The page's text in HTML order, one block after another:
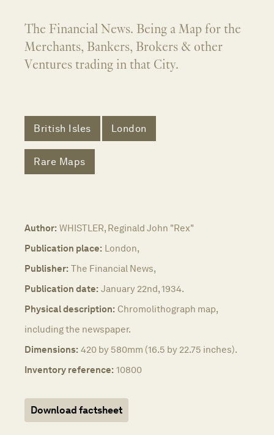
The Financial News. Being a Map for the
Merchants, Bankers, Brokers & other
Ventures trading in that City.
British Isles London
Rare Maps
Author: WHISTLER, Reginald John "Rex"
Publication place: London,
Publisher: The Financial News,
Publication date: January 22nd, 1934.
Physical description: Chromolithograph map,
including the newspaper.
Dimensions: 420 by 580mm (16.5 by 22.75 inches).
Inventory reference: 10800
Download factsheet